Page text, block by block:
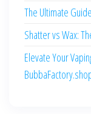
The Ultimate
Shatter vs Wax:
Elevate Your